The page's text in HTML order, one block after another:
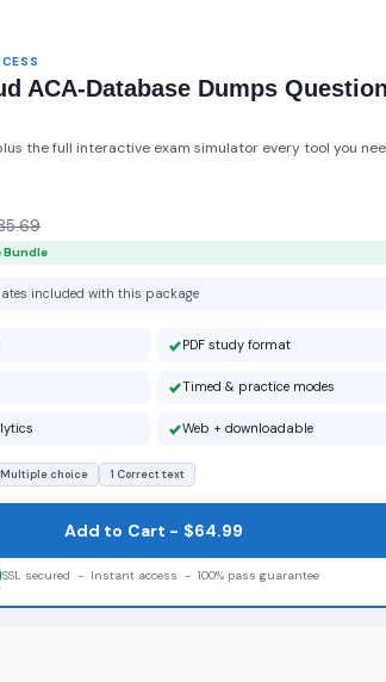
ACA-Database Dumps
the full interactive exam simulator every tool you
Bundle
included with this package
PDF study format
Timed & practice modes
Web + downloadable
Multiple choice 1 Correct text
Add to Cart - $64.99
SSL secured - Instant access - 100% pass guarantee